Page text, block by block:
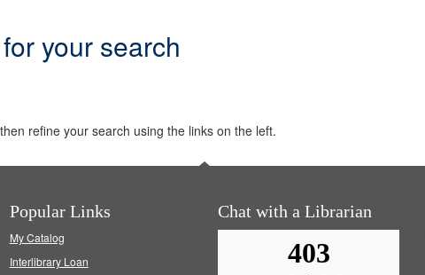
your search
refine your search using the links on the left.
Popular Links
My Catalog
Interlibrary Loan
Chat with a Librarian